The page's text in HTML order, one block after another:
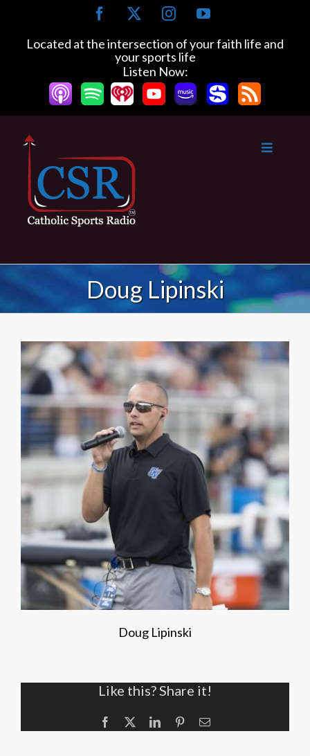
content
Facebook InstagramYouTube
Located at the intersection of your faith life and
your sports life
Listen Now:
Doug Lipinski
Doug Lipinski
Like this? Share it!
Facebook LinkedInPinterestEmail